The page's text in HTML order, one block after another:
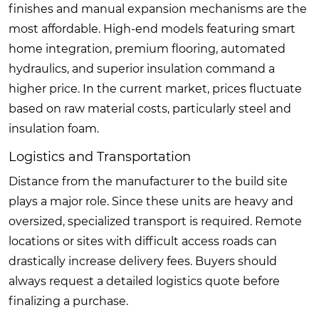
finishes and manual expansion mechanisms are the
most affordable. High-end models featuring smart
home integration, premium flooring, automated
hydraulics, and superior insulation command a
higher price. In the current market, prices fluctuate
based on raw material costs, particularly steel and
insulation foam.
Logistics and Transportation
Distance from the manufacturer to the build site
plays a major role. Since these units are heavy and
oversized, specialized transport is required. Remote
locations or sites with difficult access roads can
drastically increase delivery fees. Buyers should
always request a detailed logistics quote before
finalizing a purchase.